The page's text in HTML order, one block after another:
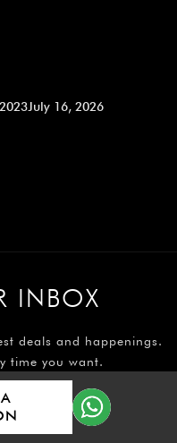
July 16, 2026
INBOX
deals and happenings.
time you want.
sign up